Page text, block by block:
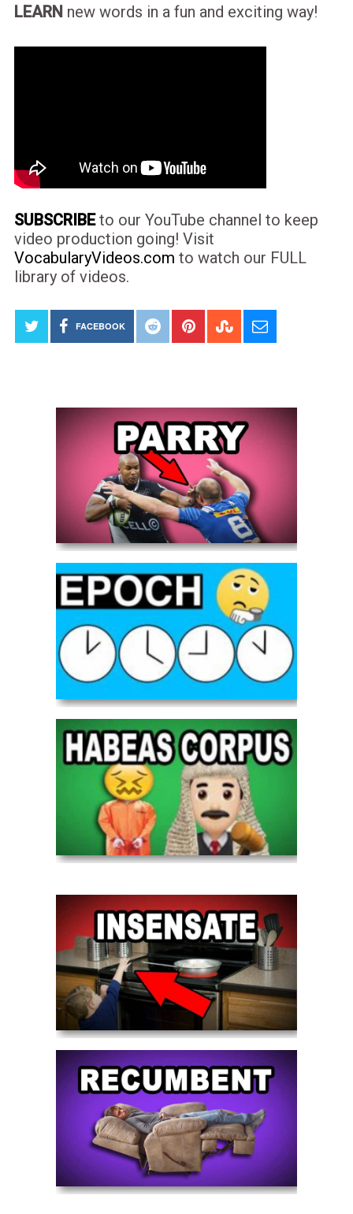
LEARN new words in a fun and exciting way!
SUBSCRIBEto our YouTube channel to keep
video production going! Visit
VocabularyVideos.com to watch our FULL
library of videos.
FACEBOOK